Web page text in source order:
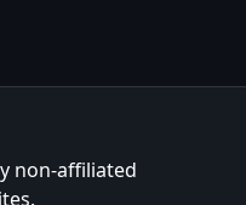
non-affiliated